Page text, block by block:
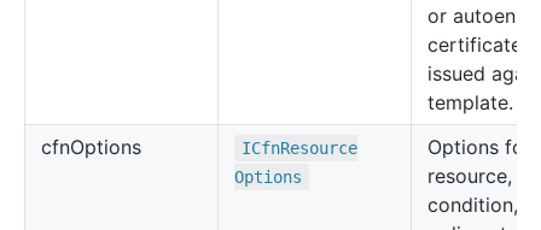
or
certificates
issued
template.
cfnOptions ICfnResource
Options
Options for
resource,
condition,